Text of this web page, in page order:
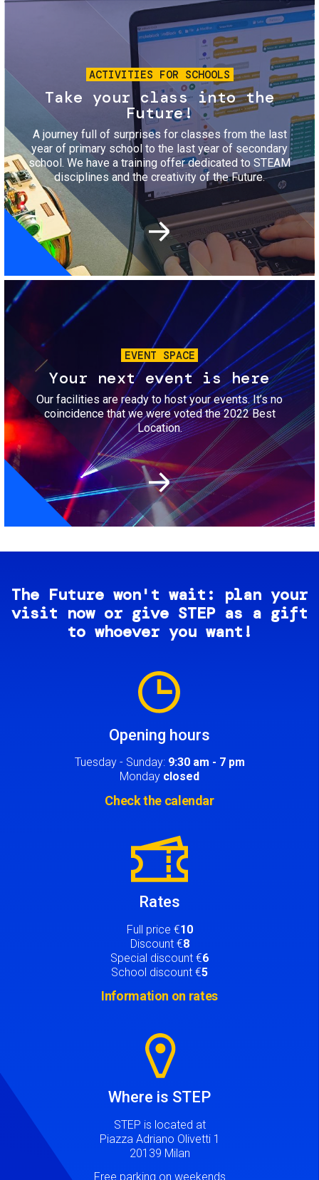
Image
ACTIVITIES FOR SCHOOLS
Take your class into the
Future!
A journey full of surprises for classes from the last
year of primary school to the last year of secondary
school. We have a training offer dedicated to STEAM
disciplines and the creativity of the Future.
Image
EVENT SPACE
Your next event is here
Our facilities are ready to host your events. It’s no
coincidence that we were voted the 2022 Best
Location.
The Future won't wait: plan your
visit now or give STEP as a gift
to whoever you want!
Opening hours
Tuesday - Sunday: 9:30 am - 7 pm
Monday closed
Check the calendar
Rates
Full price €10
Discount €8
Special discount €6
School discount €5
Information on rates
Where is STEP
STEP is located at
Piazza Adriano Olivetti 1
20139 Milan
Free parking on weekends